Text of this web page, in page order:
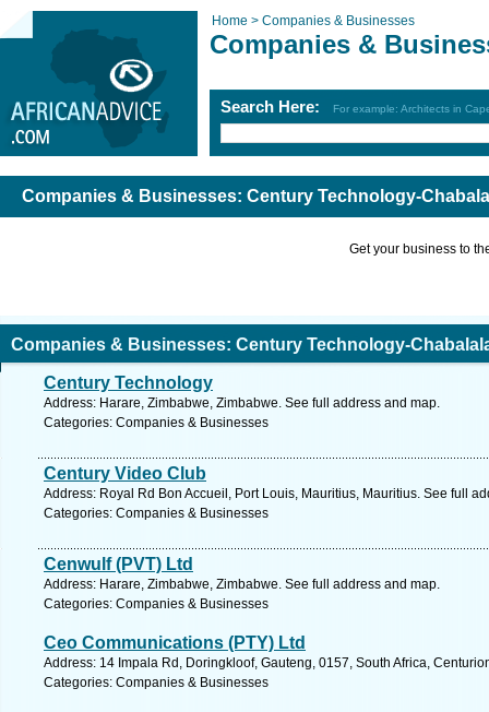
Home > Companies & Businesses
Companies &
Search Here: For example: Architects in
Companies & Businesses: Century Technology-
Get your business to
Companies & Businesses: Century Technology-
Century Technology
Address: Harare, Zimbabwe, Zimbabwe. See full address and map.
Categories: Companies & Businesses
Century Video Club
Address: Royal Rd Bon Accueil, Port Louis, Mauritius, Mauritius. See full
Categories: Companies & Businesses
Cenwulf (PVT) Ltd
Address: Harare, Zimbabwe, Zimbabwe. See full address and map.
Categories: Companies & Businesses
Ceo Communications (PTY) Ltd
Address: 14 Impala Rd, Doringkloof, Gauteng, 0157, South Africa,
Categories: Companies & Businesses